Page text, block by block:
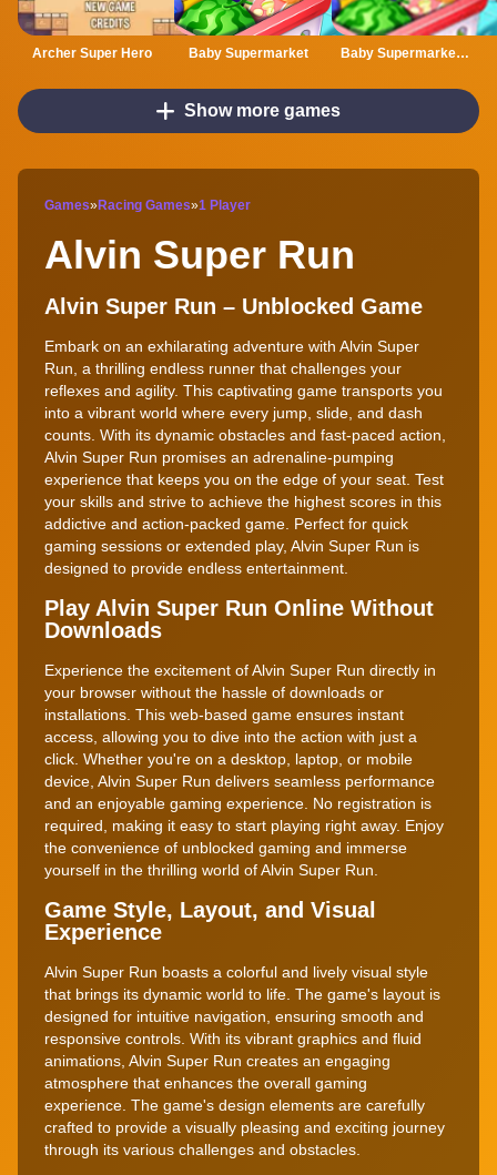
Archer Super Hero Baby Supermarket Baby Supermarket - Fun Shopping
Show more games
Games»Racing Games»1 Player
Alvin Super Run
Alvin Super Run – Unblocked Game
Embark on an exhilarating adventure with Alvin Super
Run, a thrilling endless runner that challenges your
reflexes and agility. This captivating game transports you
into a vibrant world where every jump, slide, and dash
counts. With its dynamic obstacles and fast-paced action,
Alvin Super Run promises an adrenaline-pumping
experience that keeps you on the edge of your seat. Test
your skills and strive to achieve the highest scores in this
addictive and action-packed game. Perfect for quick
gaming sessions or extended play, Alvin Super Run is
designed to provide endless entertainment.
Play Alvin Super Run Online Without
Downloads
Experience the excitement of Alvin Super Run directly in
your browser without the hassle of downloads or
installations. This web-based game ensures instant
access, allowing you to dive into the action with just a
click. Whether you're on a desktop, laptop, or mobile
device, Alvin Super Run delivers seamless performance
and an enjoyable gaming experience. No registration is
required, making it easy to start playing right away. Enjoy
the convenience of unblocked gaming and immerse
yourself in the thrilling world of Alvin Super Run.
Game Style, Layout, and Visual
Experience
Alvin Super Run boasts a colorful and lively visual style
that brings its dynamic world to life. The game's layout is
designed for intuitive navigation, ensuring smooth and
responsive controls. With its vibrant graphics and fluid
animations, Alvin Super Run creates an engaging
atmosphere that enhances the overall gaming
experience. The game's design elements are carefully
crafted to provide a visually pleasing and exciting journey
through its various challenges and obstacles.